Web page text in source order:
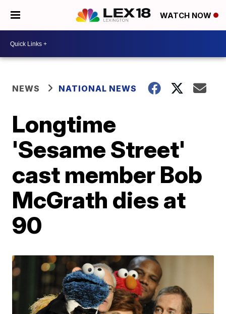
WATCH NOW
NEWS NATIONAL NEWS
Longtime
'Sesame Street'
cast member Bob
McGrath dies at
90